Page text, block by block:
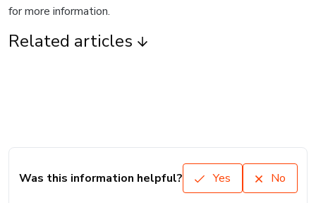
for more information.
Related articles
Was this information helpful? Yes No